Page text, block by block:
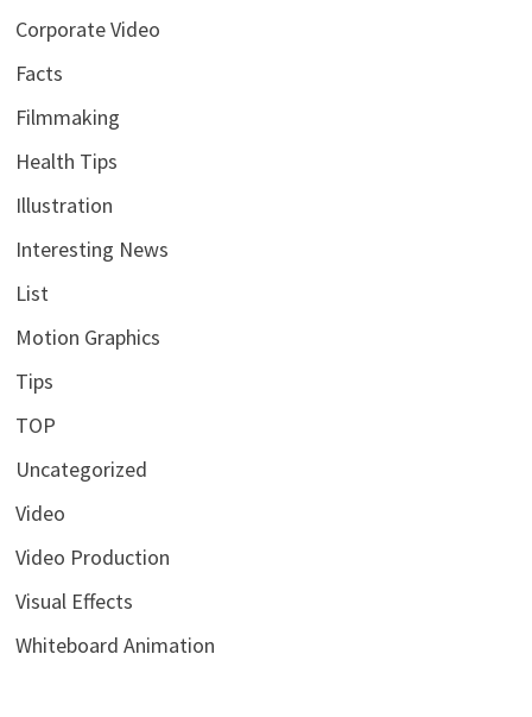
Corporate Video
Facts
Filmmaking
Health Tips
Illustration
Interesting News
List
Motion Graphics
Tips
TOP
Uncategorized
Video
Video Production
Visual Effects
Whiteboard Animation